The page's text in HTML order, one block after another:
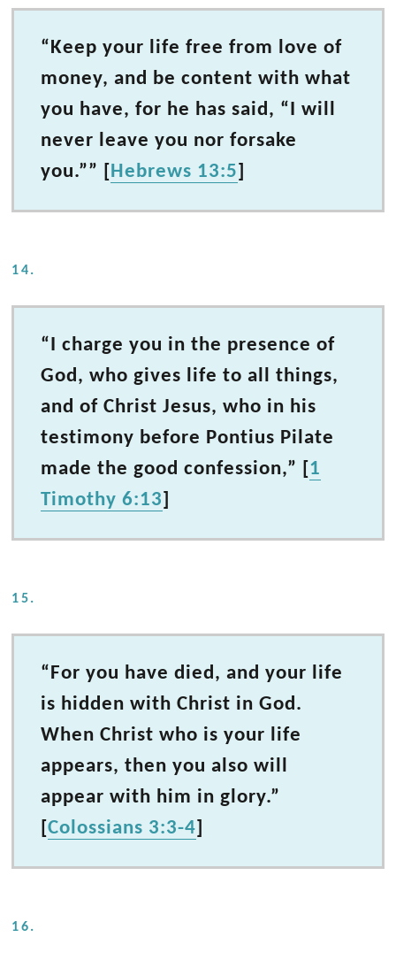
“Keep your life free from love of
money, and be content with what
you have, for he has said, “I will
never leave you nor forsake
you.”” [ Hebrews 13:5]
14.
“I charge you in the presence of
God, who gives life to all things,
and of Christ Jesus, who in his
testimony before Pontius Pilate
made the good confession,” [1
Timothy 6:13]
15.
“For you have died, and your life
is hidden with Christ in God.
When Christ who is your life
appears, then you also will
appear with him in glory.”
[Colossians 3:3-4]
16.